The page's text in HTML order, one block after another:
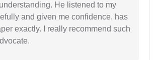
He listened to my
and given me confidence. has
exactly. I really recommend such